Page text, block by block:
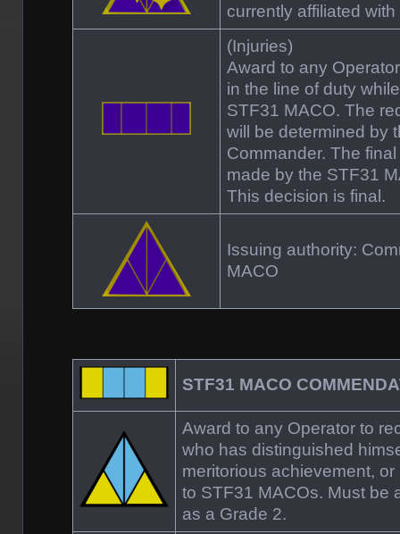
currently affiliated
(Injuries)
Award to any
in the line of duty
STF31 MACO. The
will be determined by
Commander. The
made by the STF31
This decision is final.
Issuing authority:
MACO
STF31 MACO
Award to any Operator to
who has distinguished
meritorious achievement,
to STF31 MACOs. Must be
as a Grade 2.